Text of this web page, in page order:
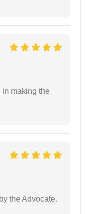
making the
the Advocate.